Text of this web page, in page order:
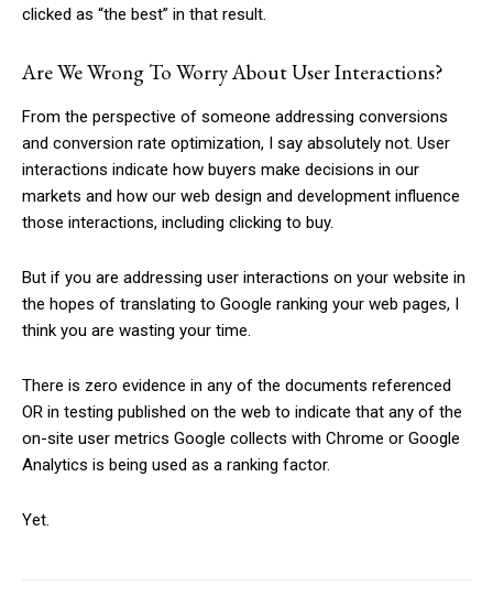
clicked as “the best” in that result.
Are We Wrong To Worry About User Interactions?
From the perspective of someone addressing conversions
and conversion rate optimization, I say absolutely not. User
interactions indicate how buyers make decisions in our
markets and how our web design and development influence
those interactions, including clicking to buy.
But if you are addressing user interactions on your website in
the hopes of translating to Google ranking your web pages, I
think you are wasting your time.
There is zero evidence in any of the documents referenced
OR in testing published on the web to indicate that any of the
on-site user metrics Google collects with Chrome or Google
Analytics is being used as a ranking factor.
Yet.